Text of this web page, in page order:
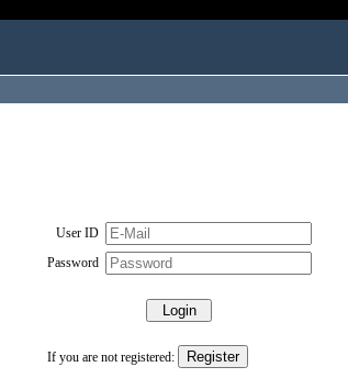
User ID
Password
If you are not registered: